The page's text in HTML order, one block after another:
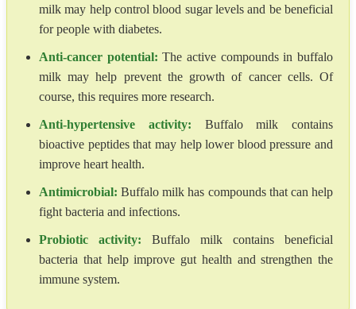
milk may help control blood sugar levels and be beneficial
for people with diabetes.
Anti-cancer potential: The active compounds in buffalo
milk may help prevent the growth of cancer cells. Of
course, this requires more research.
Anti-hypertensive activity: Buffalo milk contains
bioactive peptides that may help lower blood pressure and
improve heart health.
Antimicrobial: Buffalo milk has compounds that can help
fight bacteria and infections.
Probiotic activity: Buffalo milk contains beneficial
bacteria that help improve gut health and strengthen the
immune system.